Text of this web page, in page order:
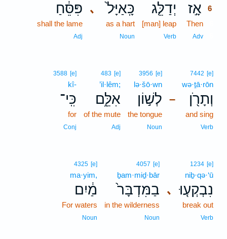
אָ֣ז 6
Then
Adv
יְדַלֵּ֤ג
[man] leap
Verb
､ כָּֽאַיָּל֙
as a hart
Noun
פִּסֵּ֔חַ
shall the lame
Adj
–
7442 [e]
wə·ṯā·rōn
וְתָרֹ֖ן
and sing
Verb
3956 [e]
lə·šō·wn
לְשׁ֣וֹן
the tongue
Noun
483 [e]
’il·lêm;
אִלֵּ֑ם
of the mute
Adj
3588 [e]
kî-
כִּֽי־
for
Conj
､
1234 [e]
niḇ·qə·‘ū
נִבְקְע֤וּ
break out
Verb
4057 [e]
ḇam·miḏ·bār
בַמִּדְבָּר֙
in the wilderness
Noun
4325 [e]
ma·yim,
מַ֔יִם
For waters
Noun